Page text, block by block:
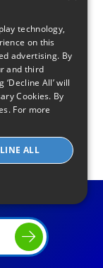
technology,
on this
advertising. By
and third
All’ will
Cookies. By
For more
ALL